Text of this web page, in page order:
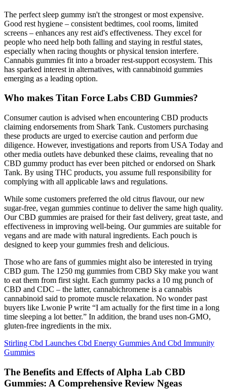
The perfect sleep gummy isn't the strongest or most expensive.
Good rest hygiene – consistent bedtimes, cool rooms, limited
screens – enhances any rest aid's effectiveness. They excel for
people who need help both falling and staying in restful states,
especially when racing thoughts or physical tension interfere.
Cannabis gummies fit into a broader rest-support ecosystem. This
has sparked interest in alternatives, with cannabinoid gummies
emerging as a leading option.
Who makes Titan Force Labs CBD Gummies?
Consumer caution is advised when encountering CBD products
claiming endorsements from Shark Tank. Customers purchasing
these products are urged to exercise caution and perform due
diligence. However, investigations and reports from USA Today and
other media outlets have debunked these claims, revealing that no
CBD gummy product has ever been pitched or endorsed on Shark
Tank. By using THC products, you assume full responsibility for
complying with all applicable laws and regulations.
While some customers preferred the old citrus flavour, our new
sugar-free, vegan gummies continue to deliver the same high quality.
Our CBD gummies are praised for their fast delivery, great taste, and
effectiveness in improving well-being. Our gummies are suitable for
vegans and are made with natural ingredients. Each pouch is
designed to keep your gummies fresh and delicious.
Those who are fans of gummies might also be interested in trying
CBD gum. The 1250 mg gummies from CBD Sky make you want
to eat them from first sight. Each gummy packs a 10 mg punch of
CBD and CDC – the latter, cannabichromene is a cannabis
cannabinoid said to promote muscle relaxation. No wonder past
buyers like Lwonie P write “I am actually for the first time in a long
time sleeping a lot better.” In addition, the brand uses non-GMO,
gluten-free ingredients in the mix.
Stirling Cbd Launches Cbd Energy Gummies And Cbd Immunity
Gummies
The Benefits and Effects of Alpha Lab CBD
Gummies: A Comprehensive Review Ngeas